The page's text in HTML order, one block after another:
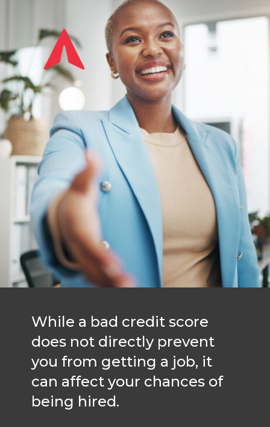
While a bad credit score
does not directly prevent
you from getting a job, it
can affect your chances of
being hired.